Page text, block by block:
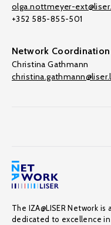
olga.nottmeyer-
+352 585-855-501
Network Coordination
Christina Gathmann
The IZA@LISER Network
dedicated to excellence